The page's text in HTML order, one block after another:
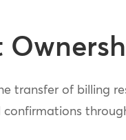
transfer of billing